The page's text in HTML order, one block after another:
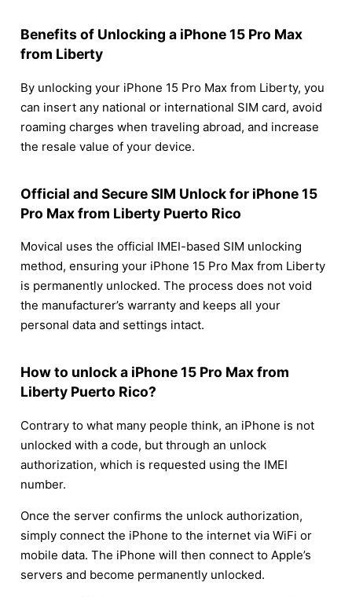
Benefits of Unlocking a iPhone 15 Pro Max
from Liberty
By unlocking your iPhone 15 Pro Max from Liberty, you
can insert any national or international SIM card, avoid
roaming charges when traveling abroad, and increase
the resale value of your device.
Official and Secure SIM Unlock for iPhone 15
Pro Max from Liberty Puerto Rico
Movical uses the official IMEI-based SIM unlocking
method, ensuring your iPhone 15 Pro Max from Liberty
is permanently unlocked. The process does not void
the manufacturer’s warranty and keeps all your
personal data and settings intact.
How to unlock a iPhone 15 Pro Max from
Liberty Puerto Rico?
Contrary to what many people think, an iPhone is not
unlocked with a code, but through an unlock
authorization, which is requested using the IMEI
number.
Once the server confirms the unlock authorization,
simply connect the iPhone to the internet via WiFi or
mobile data. The iPhone will then connect to Apple’s
servers and become permanently unlocked.